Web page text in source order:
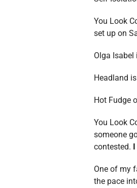
You Look
set up on
Olga
Headland
Hot Fudge
You Look
someone
contested.
One of my
the pace